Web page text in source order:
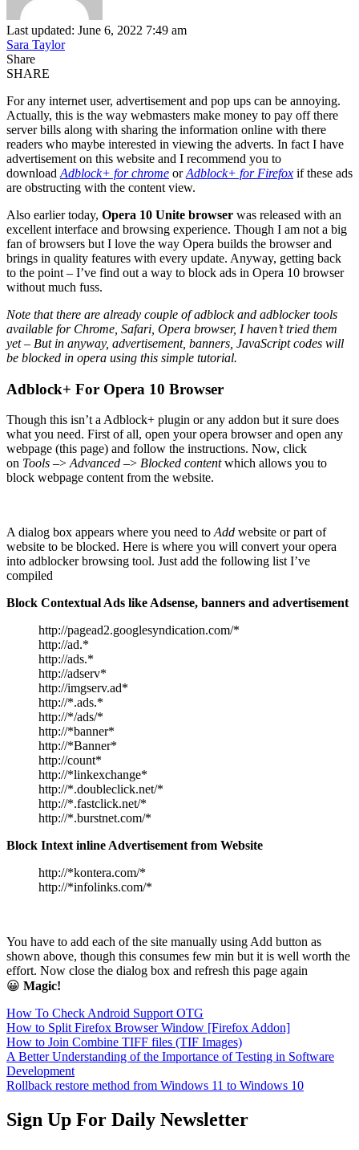
Last updated: June 6, 2022 7:49 am
Sara Taylor
Share
SHARE
For any internet user, advertisement and pop ups can be annoying.
Actually, this is the way webmasters make money to pay off there
server bills along with sharing the information online with there
readers who maybe interested in viewing the adverts. In fact I have
advertisement on this website and I recommend you to
download Adblock+ for chrome orAdblock+ for Firefox if these ads
are obstructing with the content view.
Also earlier today, Opera 10 Unite browser was released with an
excellent interface and browsing experience. Though I am not a big
fan of browsers but I love the way Opera builds the browser and
brings in quality features with every update. Anyway, getting back
to the point – I’ve find out a way to block ads in Opera 10 browser
without much fuss.
Note that there are already couple of adblock and adblocker tools
available for Chrome, Safari, Opera browser, I haven’t tried them
yet – But in anyway, advertisement, banners, JavaScript codes will
be blocked in opera using this simple tutorial.
Adblock+ For Opera 10 Browser
Though this isn’t a Adblock+ plugin or any addon but it sure does
what you need. First of all, open your opera browser and open any
webpage (this page) and follow the instructions. Now, click
on Tools –> Advanced –> Blocked contentwhich allows you to
block webpage content from the website.
A dialog box appears where you need to Add website or part of
website to be blocked. Here is where you will convert your opera
into adblocker browsing tool. Just add the following list I’ve
compiled
Block Contextual Ads like Adsense, banners and advertisement
http://pagead2.googlesyndication.com/*
http://ad.*
http://ads.*
http://adserv*
http://imgserv.ad*
http://*.ads.*
http://*/ads/*
http://*banner*
http://*Banner*
http://count*
http://*linkexchange*
http://*.doubleclick.net/*
http://*.fastclick.net/*
http://*.burstnet.com/*
Block Intext inline Advertisement from Website
http://*kontera.com/*
http://*infolinks.com/*
You have to add each of the site manually using Add button as
shown above, though this consumes few min but it is well worth the
effort. Now close the dialog box and refresh this page again
😀 Magic!
How To Check Android Support OTG
How to Split Firefox Browser Window [Firefox Addon]
How to Join Combine TIFF files (TIF Images)
A Better Understanding of the Importance of Testing in Software
Development
Rollback restore method from Windows 11 to Windows 10
Sign Up For Daily Newsletter